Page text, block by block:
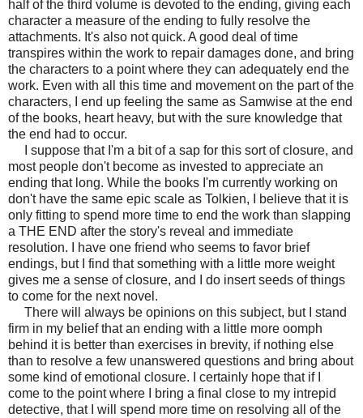
half of the third volume is devoted to the ending, giving each
character a measure of the ending to fully resolve the
attachments. It's also not quick. A good deal of time
transpires within the work to repair damages done, and bring
the characters to a point where they can adequately end the
work. Even with all this time and movement on the part of the
characters, I end up feeling the same as Samwise at the end
of the books, heart heavy, but with the sure knowledge that
the end had to occur.
I suppose that I'm a bit of a sap for this sort of closure, and
most people don't become as invested to appreciate an
ending that long. While the books I'm currently working on
don't have the same epic scale as Tolkien, I believe that it is
only fitting to spend more time to end the work than slapping
a THE END after the story's reveal and immediate
resolution. I have one friend who seems to favor brief
endings, but I find that something with a little more weight
gives me a sense of closure, and I do insert seeds of things
to come for the next novel.
There will always be opinions on this subject, but I stand
firm in my belief that an ending with a little more oomph
behind it is better than exercises in brevity, if nothing else
than to resolve a few unanswered questions and bring about
some kind of emotional closure. I certainly hope that if I
come to the point where I bring a final close to my intrepid
detective, that I will spend more time on resolving all of the